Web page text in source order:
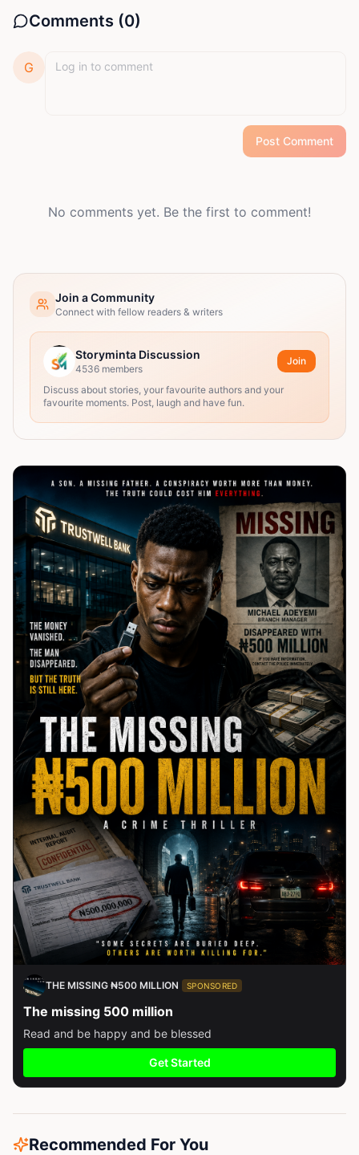
Comments (0)
G
Post Comment
No comments yet. Be the first to comment!
Join a Community
Connect with fellow readers & writers
Storyminta Discussion
4536 members
Join
Discuss about stories, your favourite authors and your
favourite moments. Post, laugh and have fun.
THE MISSING ₦500 MILLION SPONSORED
The missing 500 million
Read and be happy and be blessed
Get Started
Recommended For You